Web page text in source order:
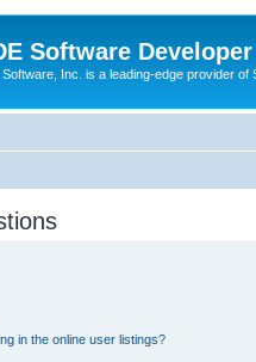
Software
Inc. is a leading-edge provider of
in the online user listings?